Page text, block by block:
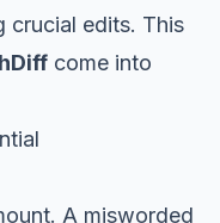
crucial edits. This
come into
A misworded